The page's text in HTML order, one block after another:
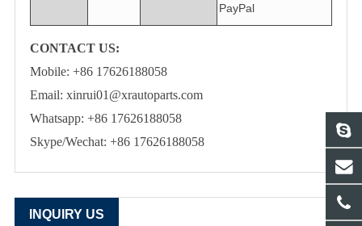
PayPal
CONTACT US:
Mobile: +86 17626188058
Email: xinrui01@xrautoparts.com
Whatsapp: +86 17626188058
Skype/Wechat: +86 17626188058
INQUIRY US